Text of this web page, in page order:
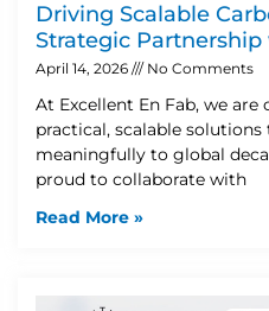
Driving Scalable
Strategic
April 14, 2026 No Comments
At Excellent En Fab, we
practical, scalable
meaningfully to global
proud to collaborate with
Read More »